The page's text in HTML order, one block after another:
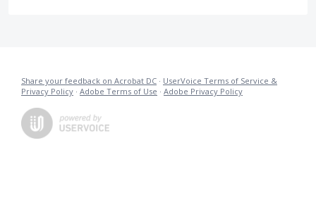
Share your feedback on Acrobat DC · UserVoice Terms of Service &
Privacy Policy · Adobe Terms of Use · Adobe Privacy Policy